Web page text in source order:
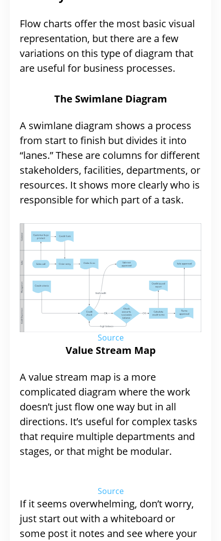
Flow charts offer the most basic visual
representation, but there are a few
variations on this type of diagram that
are useful for business processes.
The Swimlane Diagram
A swimlane diagram shows a process
from start to finish but divides it into
“lanes.” These are columns for different
stakeholders, facilities, departments, or
resources. It shows more clearly who is
responsible for which part of a task.
Source
Value Stream Map
A value stream map is a more
complicated diagram where the work
doesn’t just flow one way but in all
directions. It’s useful for complex tasks
that require multiple departments and
stages, or that might be modular.
Source
If it seems overwhelming, don’t worry,
just start out with a whiteboard or
some post it notes and see where your